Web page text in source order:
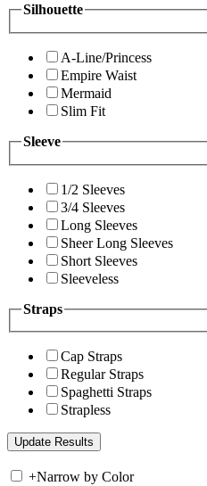
Silhouette
A-Line/Princess
Empire Waist
Mermaid
Slim Fit
Sleeve
1/2 Sleeves
3/4 Sleeves
Long Sleeves
Sheer Long Sleeves
Short Sleeves
Sleeveless
Straps
Cap Straps
Regular Straps
Spaghetti Straps
Strapless
+Narrow by Color